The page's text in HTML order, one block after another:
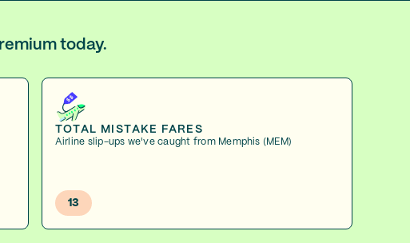
today.
TOTAL MISTAKE FARES
Airline slip-ups we've caught from Memphis (MEM)
13